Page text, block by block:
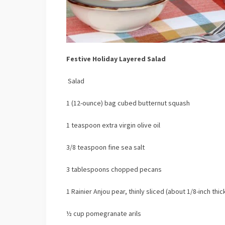
Festive Holiday Layered Salad
Salad
1 (12-ounce) bag cubed butternut squash
1 teaspoon extra virgin olive oil
3/8 teaspoon fine sea salt
3 tablespoons chopped pecans
1 Rainier Anjou pear, thinly sliced (about 1/8-inch
½ cup pomegranate arils